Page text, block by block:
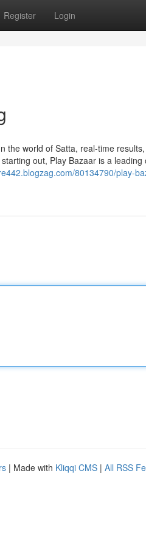
Register Login
the world of Satta, real-time
out, Play Bazaar is a
80134790/play-
| Made with Kliqqi CMS | All RSS